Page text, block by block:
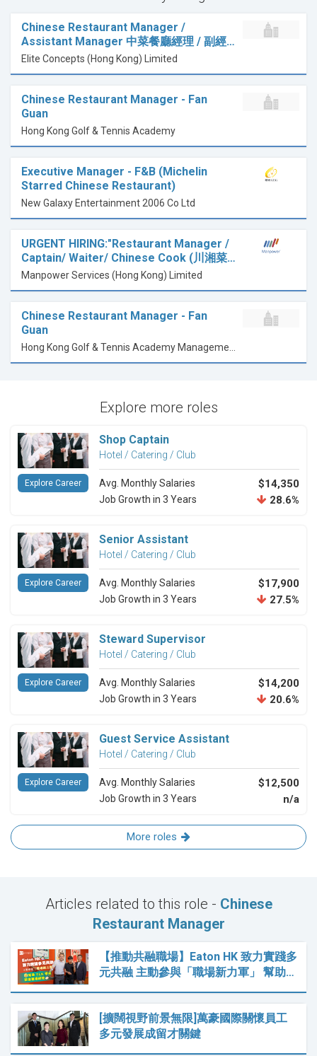
Chinese Restaurant Manager /
Assistant Manager 中菜餐廳經理 / 副經…
Elite Concepts (Hong Kong) Limited
Chinese Restaurant Manager - Fan
Guan
Hong Kong Golf & Tennis Academy
Executive Manager - F&B (Michelin
Starred Chinese Restaurant)
New Galaxy Entertainment 2006 Co Ltd
URGENT HIRING:"Restaurant Manager /
Captain/ Waiter/ Chinese Cook (川湘菜…
Manpower Services (Hong Kong) Limited
Chinese Restaurant Manager - Fan
Guan
Explore more roles
Shop Captain
Hotel / Catering / Club
Avg. Monthly Salaries $14,350
Job Growth in 3 Years 28.6%
Explore Career
Senior Assistant
Hotel / Catering / Club
Avg. Monthly Salaries $17,900
Job Growth in 3 Years 27.5%
Explore Career
Steward Supervisor
Hotel / Catering / Club
Avg. Monthly Salaries $14,200
Job Growth in 3 Years 20.6%
Explore Career
Guest Service Assistant
Hotel / Catering / Club
Avg. Monthly Salaries $12,500
Job Growth in 3 Years n/a
Explore Career
More roles
Articles related to this role - Chinese
Restaurant Manager
【推動共融職場】Eaton HK 致力實踐多
元共融 主動參與「職場新力軍」 幫助…
[擴闊視野前景無限]萬豪國際關懷員工
多元發展成留才關鍵